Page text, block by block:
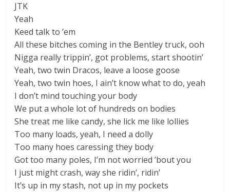
JTK
Yeah
Keed talk to ’em
All these bitches coming in the Bentley truck, ooh
Nigga really trippin’, got problems, start shootin’
Yeah, two twin Dracos, leave a loose goose
Yeah, two twin hoes, I ain’t know what to do, yeah
I don’t mind touching your body
We put a whole lot of hundreds on bodies
She treat me like candy, she lick me like lollies
Too many loads, yeah, I need a dolly
Too many hoes caressing they body
Got too many poles, I’m not worried ’bout you
I just might crash, way she ridin’, ridin’
It’s up in my stash, not up in my pockets